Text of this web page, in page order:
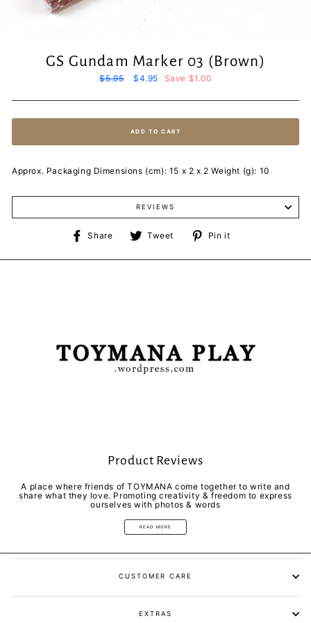
GS Gundam Marker 03 (Brown)
Regular
$5.95
Sale
$4.95 Save $1.00
ADD TO CART
Approx. Packaging Dimensions (cm): 15 x 2 x 2 Weight (g): 10
REVIEWS
Share
Share
Facebook
Tweet
Tweet
Twitter
Pin it
Pinterest
Product Reviews
A place where friends of TOYMANA come together to write and
share what they love. Promoting creativity & freedom to express
ourselves with photos & words
READ MORE
CUSTOMER CARE
EXTRAS